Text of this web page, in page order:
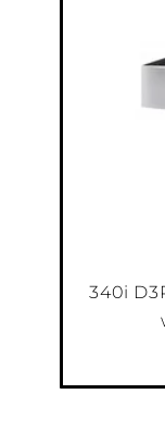
340i